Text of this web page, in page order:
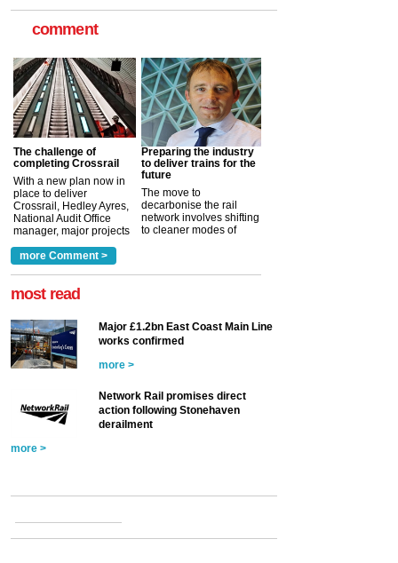
comment
The challenge of
completing Crossrail
With a new plan now in
place to deliver
Crossrail, Hedley Ayres,
National Audit Office
manager, major projects
a look at ho... more >
Preparing the industry
to deliver trains for the
future
The move to
decarbonise the rail
network involves shifting
to cleaner modes of
more Comment >
most read
Major £1.2bn East Coast Main Line
works confirmed
more >
Network Rail promises direct
action following Stonehaven
derailment
more >